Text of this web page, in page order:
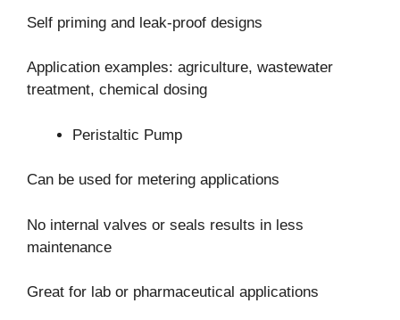
Self priming and leak-proof designs
Application examples: agriculture, wastewater
treatment, chemical dosing
Peristaltic Pump
Can be used for metering applications
No internal valves or seals results in less
maintenance
Great for lab or pharmaceutical applications